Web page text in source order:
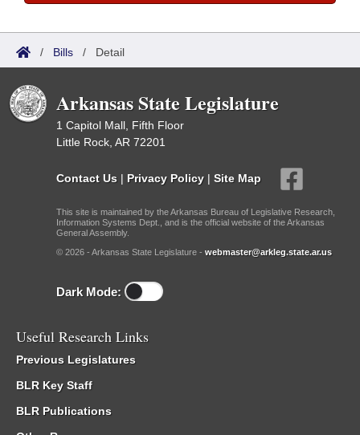
/ Bills / Detail
Arkansas State Legislature
1 Capitol Mall, Fifth Floor
Little Rock, AR 72201
Contact Us | Privacy Policy | Site Map
This site is maintained by the Arkansas Bureau of Legislative Research,
Information Systems Dept., and is the official website of the Arkansas
General Assembly.
© 2026 - Arkansas State Legislature - webmaster@arkleg.state.ar.us
Dark Mode:
Useful Research Links
Previous Legislatures
BLR Key Staff
BLR Publications